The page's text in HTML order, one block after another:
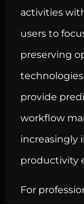
activities
users to
preserving
provide
workflow
increasingly
productivity
For